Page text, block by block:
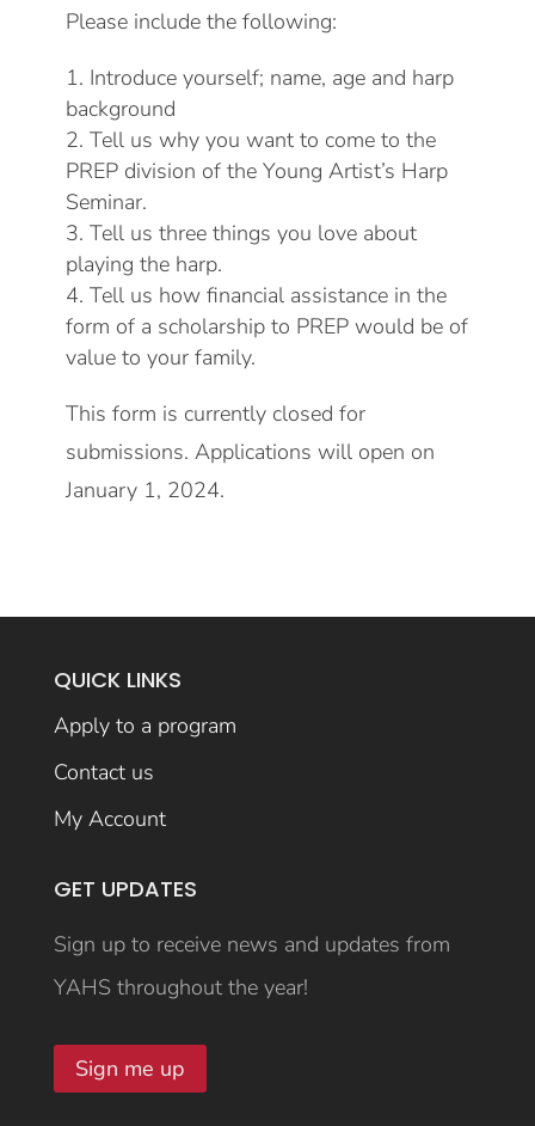
Please include the following:
Introduce yourself; name, age and harp
background
Tell us why you want to come to the
PREP division of the Young Artist’s Harp
Seminar.
Tell us three things you love about
playing the harp.
Tell us how financial assistance in the
form of a scholarship to PREP would be of
value to your family.
This form is currently closed for
submissions. Applications will open on
January 1, 2024.
QUICK LINKS
Apply to a program
Contact us
My Account
GET UPDATES
Sign up to receive news and updates from
YAHS throughout the year!
Sign me up